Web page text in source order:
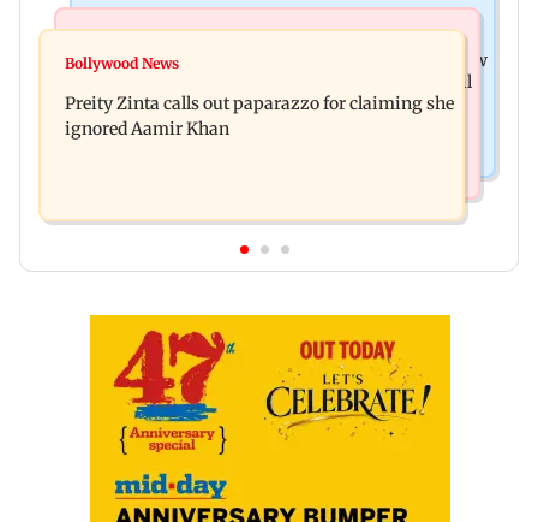
Supriya Sule opposes FCRA Bill, seeks JPC review
TISS homage case: Court rejects anticipatory bail
to two, grants relief to seven
Bollywood News
Preity Zinta calls out paparazzo for claiming she
ignored Aamir Khan